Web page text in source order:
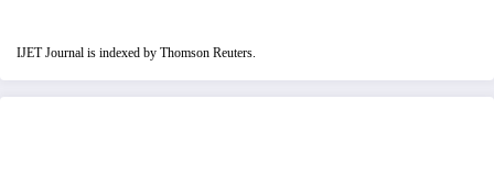
IJET Journal is indexed by Thomson Reuters.